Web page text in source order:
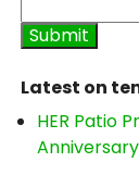
Latest on
HER Patio